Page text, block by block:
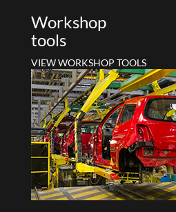
Workshop
tools
VIEW WORKSHOP TOOLS